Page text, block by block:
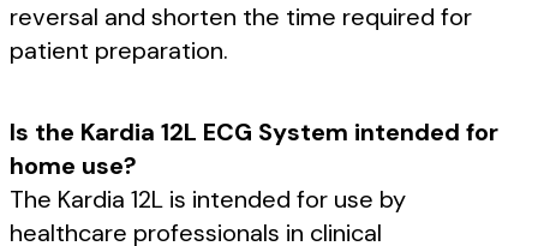
reversal and shorten the time required for
patient preparation.
Is the Kardia 12L ECG System intended for
home use?
The Kardia 12L is intended for use by
healthcare professionals in clinical